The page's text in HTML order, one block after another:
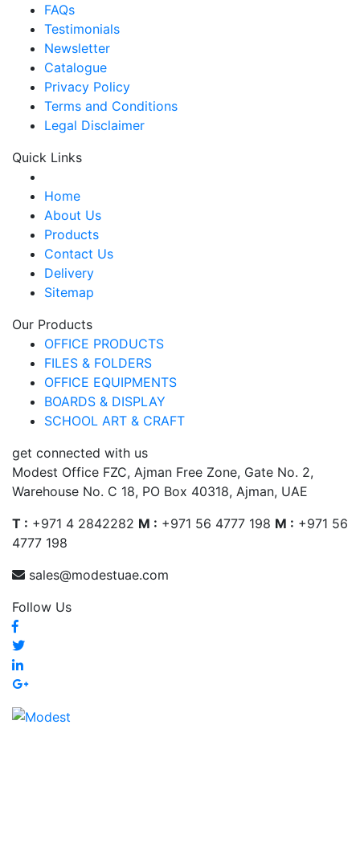
FAQs
Testimonials
Newsletter
Catalogue
Privacy Policy
Terms and Conditions
Legal Disclaimer
Quick Links
Home
About Us
Products
Contact Us
Delivery
Sitemap
Our Products
OFFICE PRODUCTS
FILES & FOLDERS
OFFICE EQUIPMENTS
BOARDS & DISPLAY
SCHOOL ART & CRAFT
get connected with us
Modest Office FZC, Ajman Free Zone, Gate No. 2,
Warehouse No. C 18, PO Box 40318, Ajman, UAE
T : +971 4 2842282 M : +971 56 4777 198 M : +971 56
4777 198
sales@modestuae.com
Follow Us